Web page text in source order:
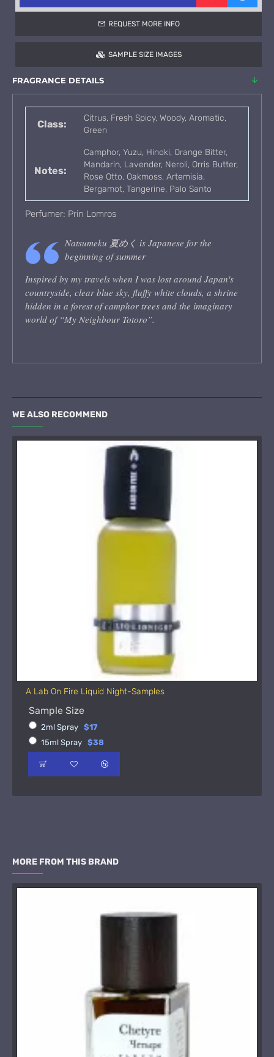
REQUEST MORE INFO
SAMPLE SIZE IMAGES
FRAGRANCE DETAILS
Class:
Citrus, Fresh Spicy, Woody, Aromatic,
Green
Notes:
Camphor, Yuzu, Hinoki, Orange Bitter,
Mandarin, Lavender, Neroli, Orris Butter,
Rose Otto, Oakmoss, Artemisia,
Bergamot, Tangerine, Palo Santo
Perfumer: Prin Lomros
Natsumeku 夏めく is Japanese for the
beginning of summer
Inspired by my travels when I was lost around Japan's
countryside, clear blue sky, fluffy white clouds, a shrine
hidden in a forest of camphor trees and the imaginary
world of “My Neighbour Totoro”.
WE ALSO RECOMMEND
A Lab On Fire Liquid Night-Samples
Sample Size
2ml Spray $17
15ml Spray $38
MORE FROM THIS BRAND